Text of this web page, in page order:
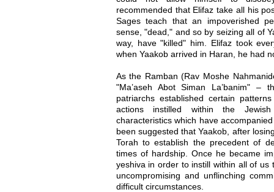
recommended that Elifaz take all his
Sages teach that an impoverished
sense, "dead," and so by seizing all of
way, have "killed" him. Elifaz took
when Yaakob arrived in Haran, he had
As the Ramban (Rav Moshe
"Ma’aseh Abot Siman La’banim" –
patriarchs established certain
actions instilled within the
characteristics which have
been suggested that Yaakob, after
Torah to establish the precedent of
times of hardship. Once he became
yeshiva in order to instill within all of us
uncompromising and unflinching
difficult circumstances.